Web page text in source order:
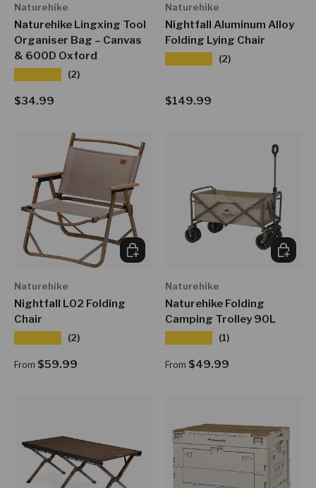
Naturehike
Naturehike Lingxing Tool
Organiser Bag – Canvas
& 600D Oxford
(2)
Regular price
$34.99
Naturehike
Nightfall Aluminum Alloy
Folding Lying Chair
(2)
Regular price
$149.99
Naturehike
Nightfall L02 Folding
Chair
(2)
Regular price
From $59.99
CHOOSE OPTIONS
Naturehike
Naturehike Folding
Camping Trolley 90L
(1)
Regular price
From $49.99